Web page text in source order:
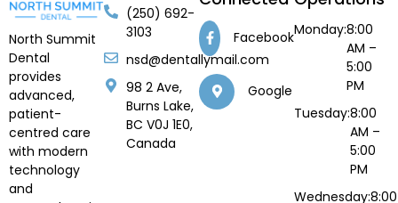
North Summit
Dental
provides
advanced,
patient-
centred care
with modern
technology
and
(250) 692-
3103
nsd@dentallymail.com
98 2 Ave,
Burns Lake,
BC V0J 1E0,
Canada
Facebook
Google
Monday:8:00
AM –
5:00
PM
Tuesday:8:00
AM –
5:00
PM
Wednesday:8:00